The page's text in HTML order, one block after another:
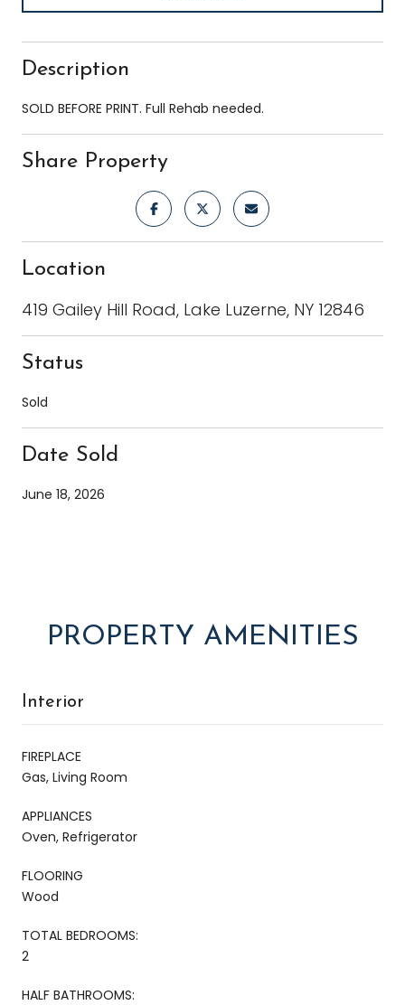
Description
SOLD BEFORE PRINT. Full Rehab needed.
Share Property
Location
419 Gailey Hill Road, Lake Luzerne, NY 12846
Status
Sold
Date Sold
June 18, 2026
PROPERTY AMENITIES
Interior
FIREPLACE
Gas, Living Room
APPLIANCES
Oven, Refrigerator
FLOORING
Wood
TOTAL BEDROOMS:
2
HALF BATHROOMS: